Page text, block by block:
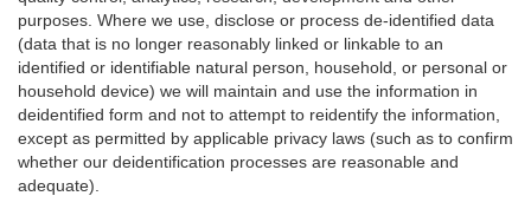
purposes. Where we use, disclose or process de-identified data
(data that is no longer reasonably linked or linkable to an
identified or identifiable natural person, household, or personal or
household device) we will maintain and use the information in
deidentified form and not to attempt to reidentify the information,
except as permitted by applicable privacy laws (such as to confirm
whether our deidentification processes are reasonable and
adequate).